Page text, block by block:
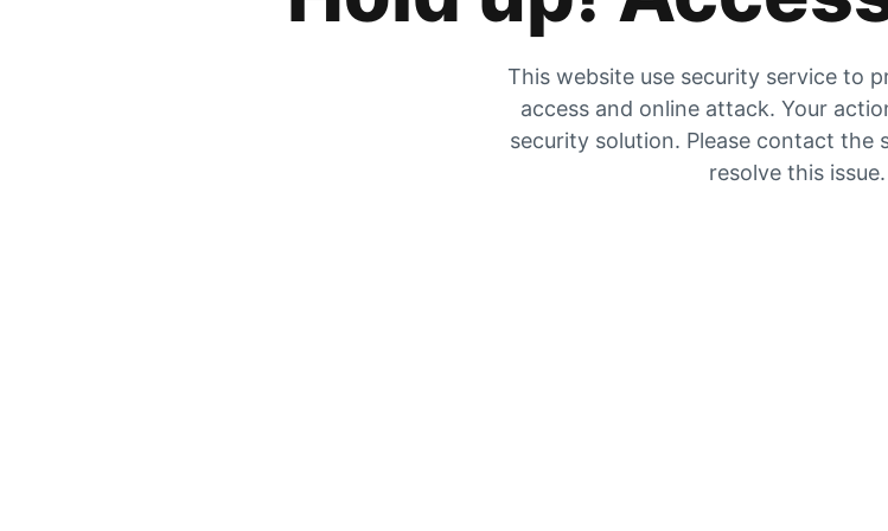
This website use security service to
access and online attack. Your
security solution. Please contact the
resolve this issue.